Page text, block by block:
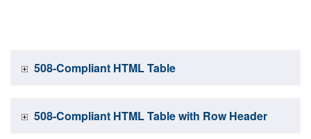
508-Compliant HTML Table
508-Compliant HTML Table with Row Header